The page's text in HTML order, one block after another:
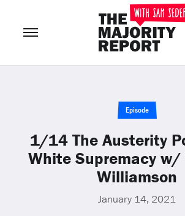
or Join
Episode
1/14 The Austerity
White Supremacy w/
Williamson
January 14, 2021